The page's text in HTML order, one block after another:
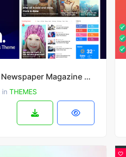
Jannah v7.6.5 - Newspaper Magazine News BuddyPress WordPress Theme
in THEMES